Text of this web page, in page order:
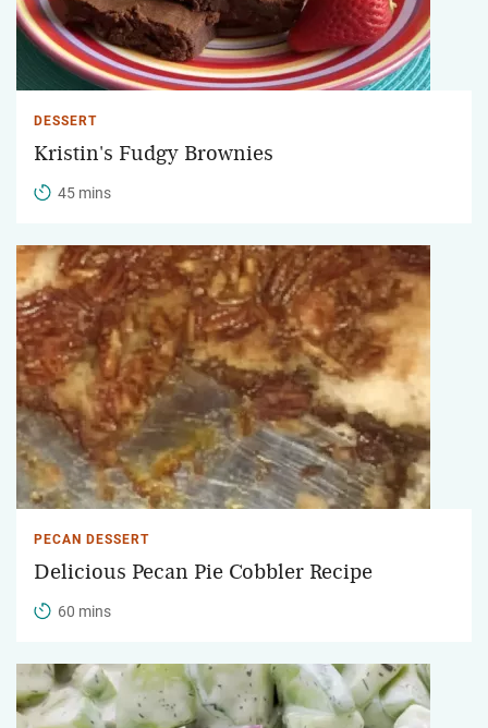
DESSERT
Kristin's Fudgy Brownies
45 mins
PECAN DESSERT
Delicious Pecan Pie Cobbler Recipe
60 mins